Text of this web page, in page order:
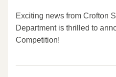
Exciting news from Crofton
Department is thrilled to
Competition!